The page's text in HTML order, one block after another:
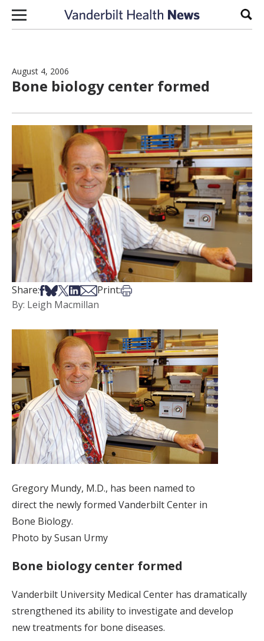
Skip to content
August 4, 2006
Bone biology center formed
Share:Share on Facebook
Share on Bsky
Share on X
Share on LinkedIn
Share via Email
Print:Print this article
By: Leigh Macmillan
Gregory Mundy, M.D., has been named to
direct the newly formed Vanderbilt Center in
Bone Biology.
Photo by Susan Urmy
Bone biology center formed
Vanderbilt University Medical Center has dramatically
strengthened its ability to investigate and develop
new treatments for bone diseases.